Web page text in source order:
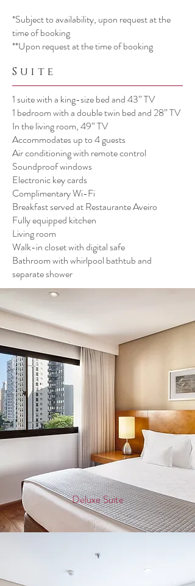
​*Subject to availability, upon request at the
time of booking
**Upon request at the time of booking
Suite
1 suite with a king-size bed and 43” TV
1 bedroom with a double twin bed and 28” TV
In the living room, 49” TV
Accommodates up to 4 guests
Air conditioning with remote control
Soundproof windows
Electronic key cards
Complimentary Wi-Fi
Breakfast served at Restaurante Aveiro
Fully equipped kitchen
Living room
Walk-in closet with digital safe
Bathroom with whirlpool bathtub and
separate shower
Deluxe Suite